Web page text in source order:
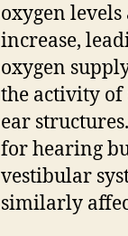
oxygen
increase,
oxygen
the activity
ear
for hearing
vestibular
similarly